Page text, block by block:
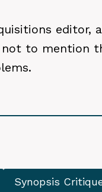
editor, a
to mention
Synopsis